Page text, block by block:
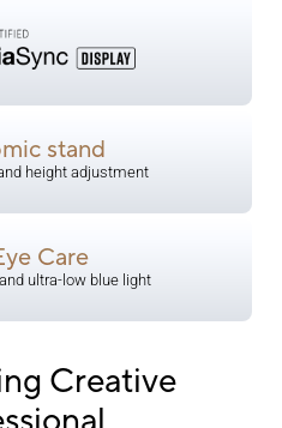
stand
height adjustment
Care
ultra-low blue light
Creative